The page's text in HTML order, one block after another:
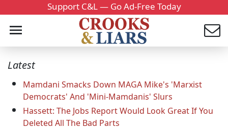
Support C&L — Go Ad-Free Today
Latest
Mamdani Smacks Down MAGA Mike's 'Marxist
Democrats' And 'Mini-Mamdanis' Slurs
Hassett: The Jobs Report Would Look Great If You
Deleted All The Bad Parts